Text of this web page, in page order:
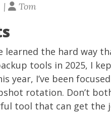
| Tom
learned the hard way
tools in 2025, I
year, I’ve been
rotation. Don’t
tool that can get the